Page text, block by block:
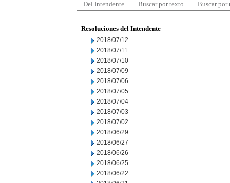
Del Intendente Buscar por texto Buscar por
Resoluciones del Intendente
2018/07/12
2018/07/11
2018/07/10
2018/07/09
2018/07/06
2018/07/05
2018/07/04
2018/07/03
2018/07/02
2018/06/29
2018/06/27
2018/06/26
2018/06/25
2018/06/22